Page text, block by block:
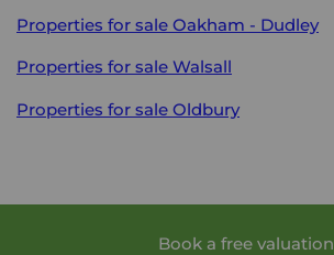
Properties for sale Oakham - Dudley
Properties for sale Walsall
Properties for sale Oldbury
Book a free valuation